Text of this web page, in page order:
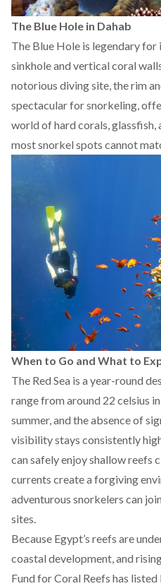
The Blue Hole in Dahab
The Blue Hole is legendary
sinkhole and vertical coral
notorious diving site, the rim
spectacular for snorkeling,
world of hard corals,
most snorkel spots cannot
When to Go and What to
The Red Sea is a year-round
range from around 22 celsius
summer, and the absence of
visibility stays consistently
can safely enjoy shallow reefs
currents create a forgiving
adventurous snorkelers can
sites.
Because Egypt’s reefs are
coastal development, and
Fund for Coral Reefs has listed